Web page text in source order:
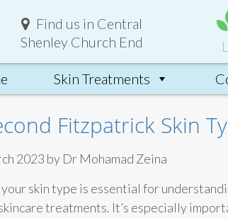
Find us in Central
Shenley Church End
Skin Treatments
Fitzpatrick Skin
2023 by Dr Mohamad Zeina
skin type is essential for
treatments. It’s especially